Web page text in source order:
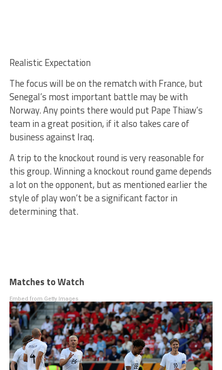
Realistic Expectation
The focus will be on the rematch with France, but
Senegal’s most important battle may be with
Norway. Any points there would put Pape Thiaw’s
team in a great position, if it also takes care of
business against Iraq.
A trip to the knockout round is very reasonable for
this group. Winning a knockout round game depends
a lot on the opponent, but as mentioned earlier the
style of play won’t be a significant factor in
determining that.
Matches to Watch
Embed from Getty Images